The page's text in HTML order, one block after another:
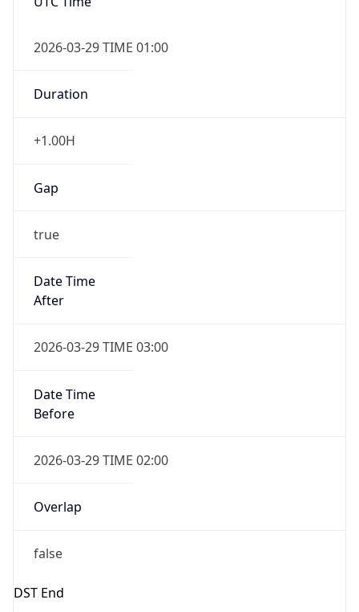
2026-03-29 TIME 01:00
Duration
+1.00H
Gap
true
Date Time
After
2026-03-29 TIME 03:00
Date Time
Before
2026-03-29 TIME 02:00
Overlap
false
DST End